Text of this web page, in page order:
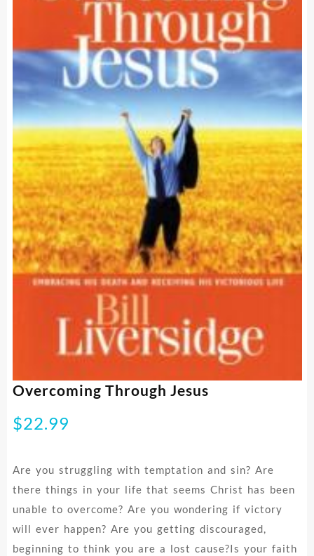
Overcoming Through Jesus
$22.99
Are you struggling with temptation and sin? Are
there things in your life that seems Christ has been
unable to overcome? Are you wondering if victory
will ever happen? Are you getting discouraged,
beginning to think you are a lost cause?Is your faith